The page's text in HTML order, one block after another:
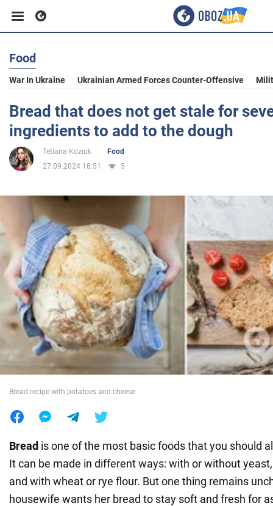
Business
Sport
Entertainment
Politics
Society
War in Ukraine
World
Food
War In Ukraine Ukrainian Armed Forces Counter-Offensive
Bread that does not get stale for
ingredients to add to the dough
Tetiana Koziuk
Food
27.09.2024 18:51
5
Bread recipe with potatoes and cheese
Bread is one of the most basic foods that you should
It can be made in different ways: with or without
and with wheat or rye flour. But one thing remains
housewife wants her bread to stay soft and fresh for